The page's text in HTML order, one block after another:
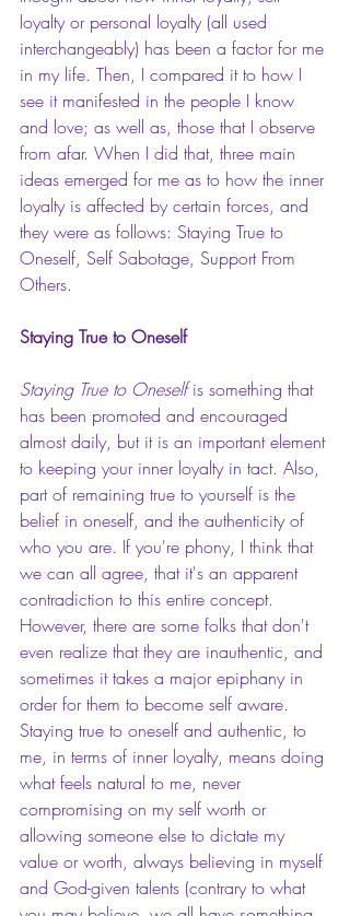
loyalty or personal loyalty (all used
interchangeably) has been a factor for me
in my life. Then, I compared it to how I
see it manifested in the people I know
and love; as well as, those that I observe
from afar. When I did that, three main
ideas emerged for me as to how the inner
loyalty is affected by certain forces, and
they were as follows: Staying True to
Oneself, Self Sabotage, Support From
Others.
Staying True to Oneself
Staying True to Oneself is something that
has been promoted and encouraged
almost daily, but it is an important element
to keeping your inner loyalty in tact. Also,
part of remaining true to yourself is the
belief in oneself, and the authenticity of
who you are. If you're phony, I think that
we can all agree, that it's an apparent
contradiction to this entire concept.
However, there are some folks that don't
even realize that they are inauthentic, and
sometimes it takes a major epiphany in
order for them to become self aware.
Staying true to oneself and authentic, to
me, in terms of inner loyalty, means doing
what feels natural to me, never
compromising on my self worth or
allowing someone else to dictate my
value or worth, always believing in myself
and God-given talents (contrary to what